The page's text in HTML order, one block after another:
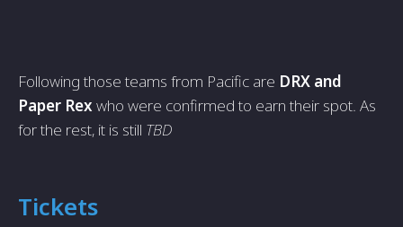
Following those teams from Pacific are DRX and
Paper Rex who were confirmed to earn their spot. As
for the rest, it is still TBD
Tickets